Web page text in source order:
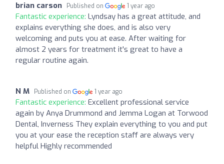
brian carson Published on 1 year ago
Fantastic experience: Lyndsay has a great attitude, and
explains everything she does, and is also very
welcoming and puts you at ease. After waiting for
almost 2 years for treatment it's great to have a
regular routine again.
N M Published on 1 year ago
Fantastic experience: Excellent professional service
again by Anya Drummond and Jemma Logan at Torwood
Dental, Inverness They explain everything to you and put
you at your ease the reception staff are always very
helpful Highly recommended